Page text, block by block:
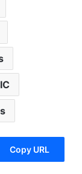
Copy URL